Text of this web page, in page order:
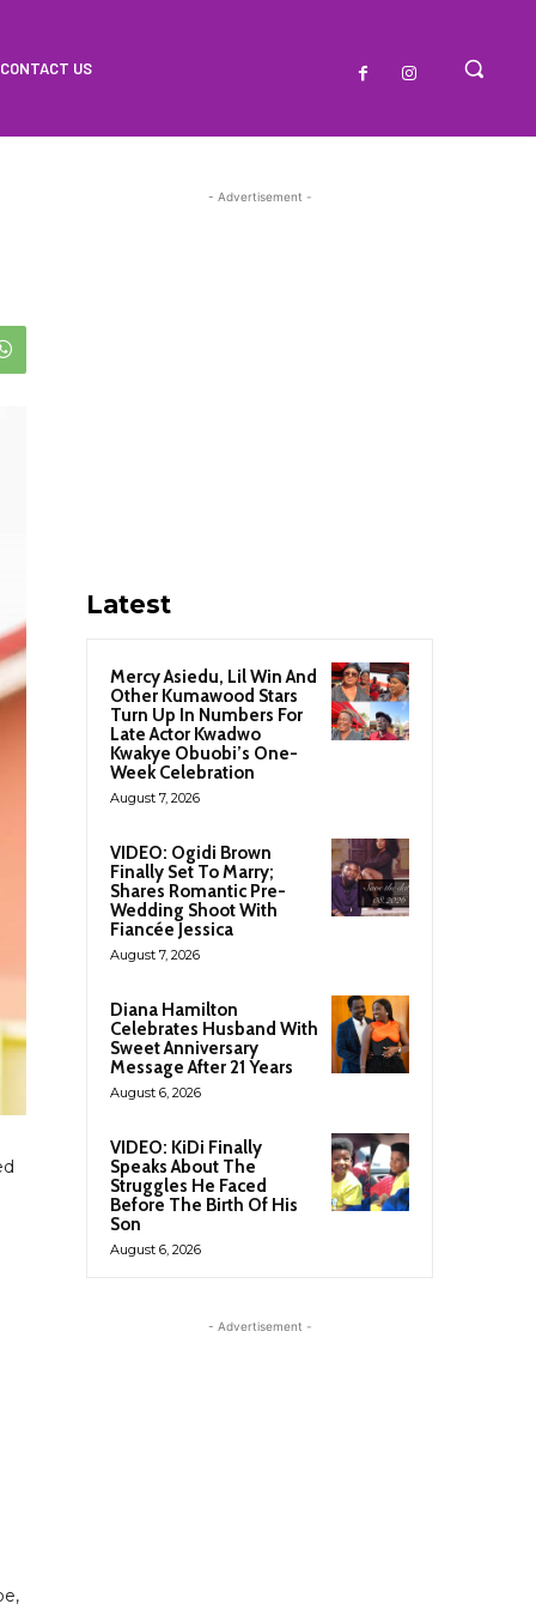
CONTACT US
- Advertisement -
Latest
Mercy Asiedu, Lil Win And
Other Kumawood Stars
Turn Up In Numbers For
Late Actor Kwadwo
Kwakye Obuobi’s One-
Week Celebration
August 7, 2026
VIDEO: Ogidi Brown
Finally Set To Marry;
Shares Romantic Pre-
Wedding Shoot With
Fiancée Jessica
August 7, 2026
Diana Hamilton
Celebrates Husband With
Sweet Anniversary
Message After 21 Years
August 6, 2026
VIDEO: KiDi Finally
Speaks About The
Struggles He Faced
Before The Birth Of His
Son
August 6, 2026
- Advertisement -